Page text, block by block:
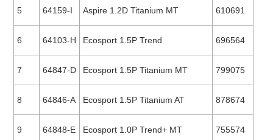
5 64159-I Aspire 1.2D Titanium MT 610691
6 64103-H Ecosport 1.5P Trend 696564
7 64847-D Ecosport 1.5P Titanium MT 799075
8 64846-A Ecosport 1.5P Titanium AT 878674
9 64848-E Ecosport 1.0P Trend+ MT 755574